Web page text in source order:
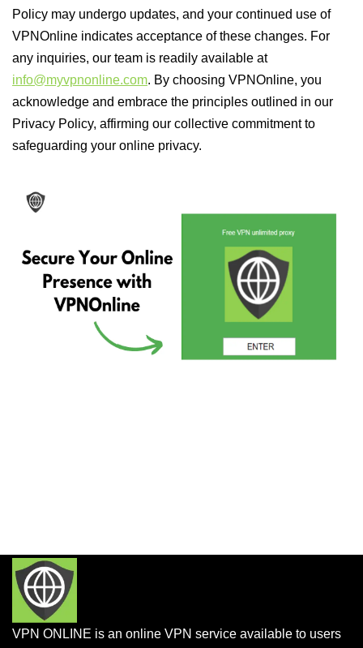
Policy may undergo updates, and your continued use of
VPNOnline indicates acceptance of these changes. For
any inquiries, our team is readily available at
info@myvpnonline.com. By choosing VPNOnline, you
acknowledge and embrace the principles outlined in our
Privacy Policy, affirming our collective commitment to
safeguarding your online privacy.
VPN ONLINE is an online VPN service available to users